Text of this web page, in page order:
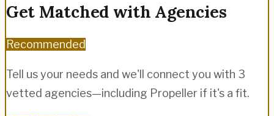
Get Matched with Agencies
Recommended
Tell us your needs and we'll connect you with 3
vetted agencies—including Propeller if it's a fit.